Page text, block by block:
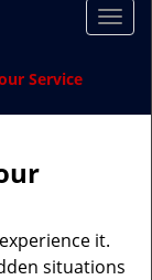
T
l
g
Service
it.
situations